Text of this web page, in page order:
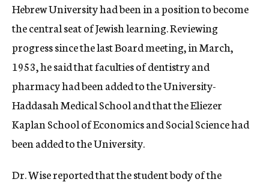
Hebrew University had been in a position to become
the central seat of Jewish learning. Reviewing
progress since the last Board meeting, in March,
1953, he said that faculties of dentistry and
pharmacy had been added to the University-
Haddasah Medical School and that the Eliezer
Kaplan School of Economics and Social Science had
been added to the University.
Dr. Wise reported that the student body of the